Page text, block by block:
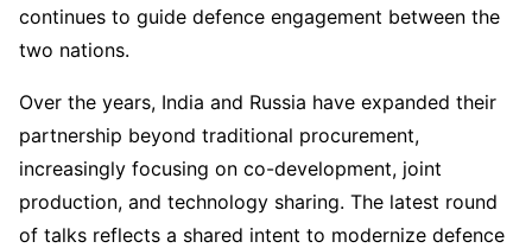
continues to guide defence engagement between the
two nations.
Over the years, India and Russia have expanded their
partnership beyond traditional procurement,
increasingly focusing on co-development, joint
production, and technology sharing. The latest round
of talks reflects a shared intent to modernize defence